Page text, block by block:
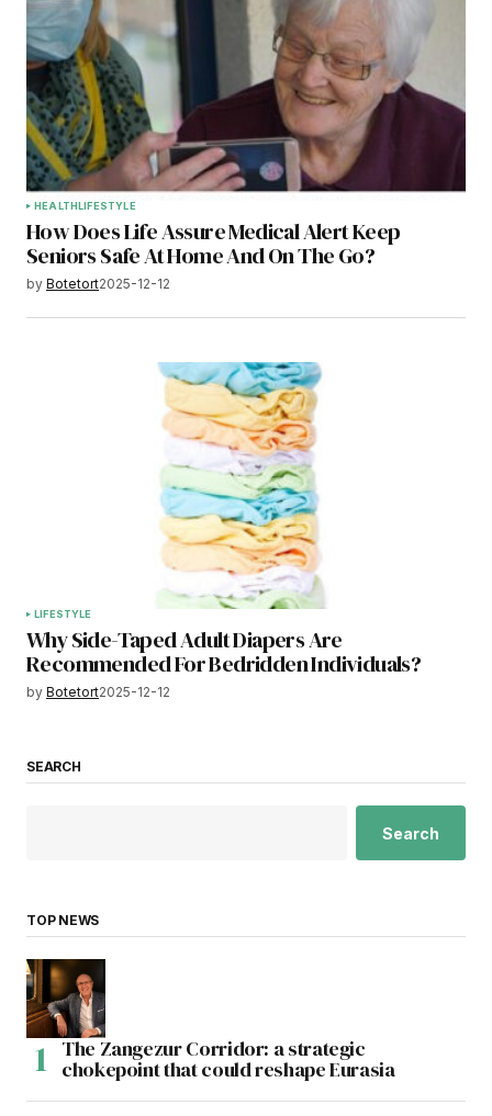
HEALTHLIFESTYLE
How Does Life Assure Medical Alert Keep
Seniors Safe At Home And On The Go?
by Botetort2025-12-12
LIFESTYLE
Why Side-Taped Adult Diapers Are
Recommended For Bedridden Individuals?
by Botetort2025-12-12
SEARCH
Search
TOP NEWS
The Zangezur Corridor: a strategic
chokepoint that could reshape Eurasia